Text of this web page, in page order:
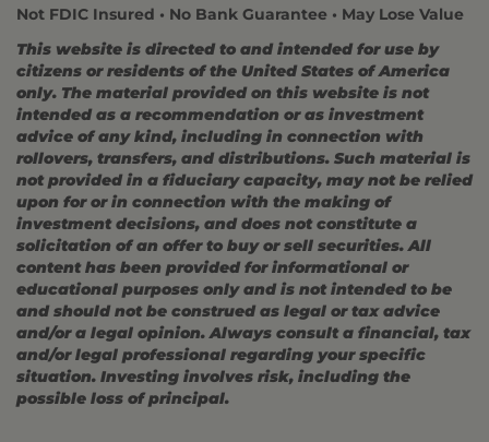
Not FDIC Insured • No Bank Guarantee • May Lose Value
This website is directed to and intended for use by
citizens or residents of the United States of America
only. The material provided on this website is not
intended as a recommendation or as investment
advice of any kind, including in connection with
rollovers, transfers, and distributions. Such material is
not provided in a fiduciary capacity, may not be relied
upon for or in connection with the making of
investment decisions, and does not constitute a
solicitation of an offer to buy or sell securities. All
content has been provided for informational or
educational purposes only and is not intended to be
and should not be construed as legal or tax advice
and/or a legal opinion. Always consult a financial, tax
and/or legal professional regarding your specific
situation. Investing involves risk, including the
possible loss of principal.